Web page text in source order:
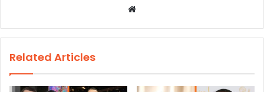
b
Related Articles